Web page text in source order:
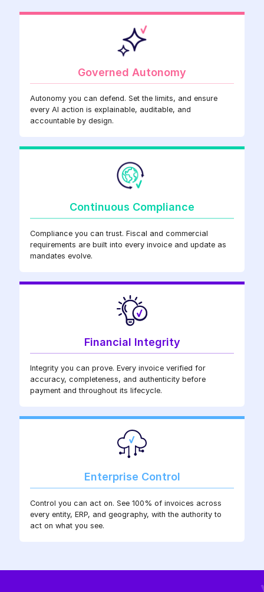
Governed Autonomy
Autonomy you can defend. Set the limits, and ensure
every AI action is explainable, auditable, and
accountable by design.
Continuous Compliance
Compliance you can trust. Fiscal and commercial
requirements are built into every invoice and update as
mandates evolve.
Financial Integrity
Integrity you can prove. Every invoice verified for
accuracy, completeness, and authenticity before
payment and throughout its lifecycle.
Enterprise Control
Control you can act on. See 100% of invoices across
every entity, ERP, and geography, with the authority to
act on what you see.